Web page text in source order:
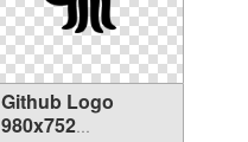
Github Logo
980x752